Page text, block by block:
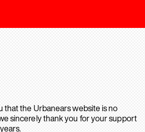
that the Urbanears website is no
sincerely thank you for your support